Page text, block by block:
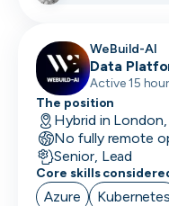
WeBuild-AI
Data
Active 15
The position
Hybrid in
No fully remote
Senior, Lead
Core skills
Azure Kubernetes